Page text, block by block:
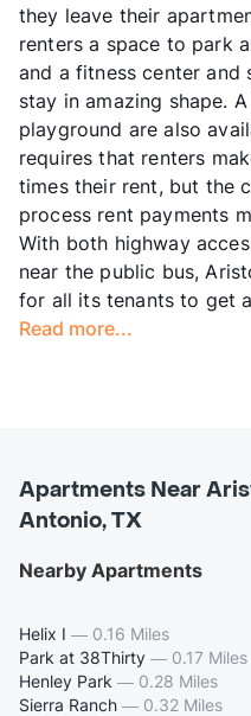
they leave their
renters a space to park
and a fitness center and
stay in amazing shape.
playground are also
requires that renters
times their rent, but the
process rent payments
With both highway
near the public bus,
for all its tenants to get
Read more...
Apartments Near
Antonio, TX
Nearby Apartments
Helix I — 0.16 Miles
Park at 38Thirty — 0.17 Miles
Henley Park — 0.28 Miles
Sierra Ranch — 0.32 Miles